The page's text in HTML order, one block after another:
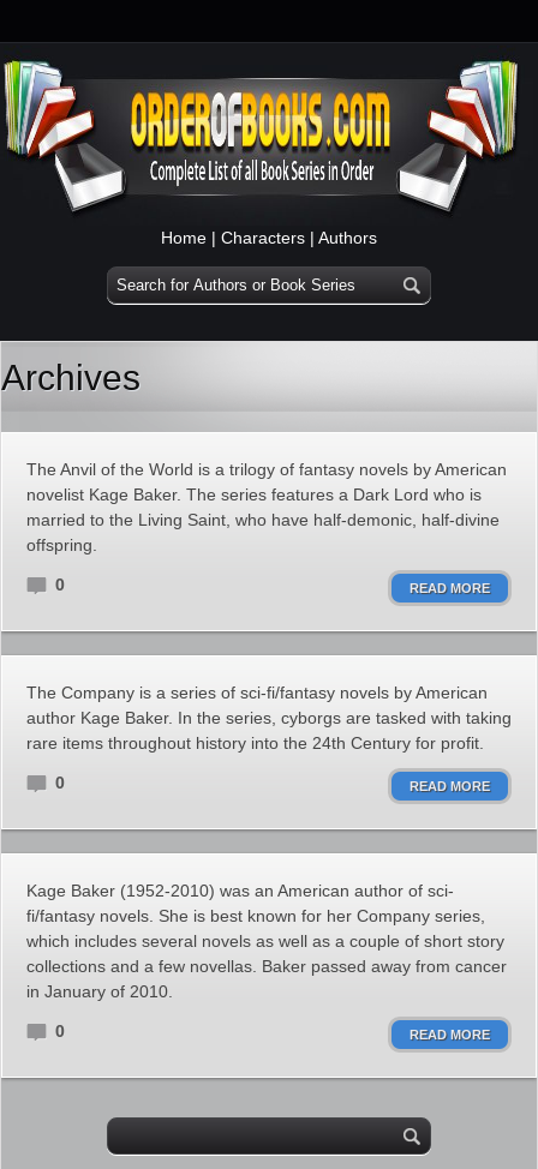
Home | Characters | Authors
Archives
The Anvil of the World is a trilogy of fantasy novels by American
novelist Kage Baker. The series features a Dark Lord who is
married to the Living Saint, who have half-demonic, half-divine
offspring.
0 READ MORE
The Company is a series of sci-fi/fantasy novels by American
author Kage Baker. In the series, cyborgs are tasked with taking
rare items throughout history into the 24th Century for profit.
0 READ MORE
Kage Baker (1952-2010) was an American author of sci-
fi/fantasy novels. She is best known for her Company series,
which includes several novels as well as a couple of short story
collections and a few novellas. Baker passed away from cancer
in January of 2010.
0 READ MORE